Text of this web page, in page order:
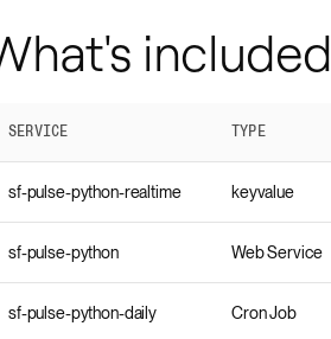
included
SERVICE TYPE
sf-pulse-python-realtime keyvalue
sf-pulse-python Web Service
sf-pulse-python-daily Cron Job